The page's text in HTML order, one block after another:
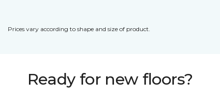
Prices vary according to shape and size of product.
Ready for new floors?